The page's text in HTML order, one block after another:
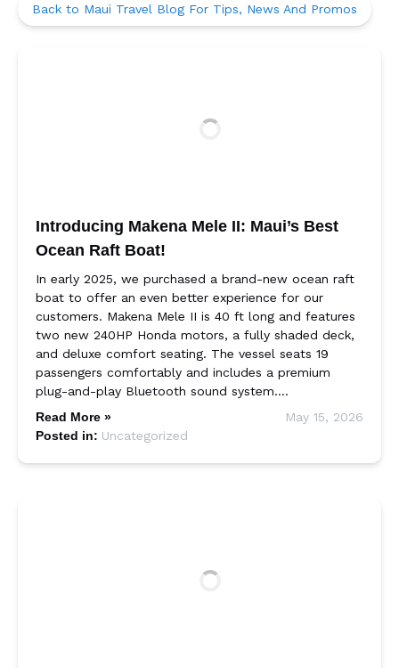
Back to Maui Travel Blog For Tips, News And Promos
Introducing Makena Mele II: Maui’s Best
Ocean Raft Boat!
In early 2025, we purchased a brand-new ocean raft
boat to offer an even better experience for our
customers. Makena Mele II is 40 ft long and features
two new 240HP Honda motors, a fully shaded deck,
and deluxe comfort seating. The vessel seats 19
passengers comfortably and includes a premium
plug-and-play Bluetooth sound system….
Read More »
May 15, 2026
Posted in: Uncategorized